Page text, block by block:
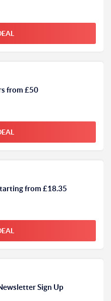
from £50
from £18.35
Sign Up